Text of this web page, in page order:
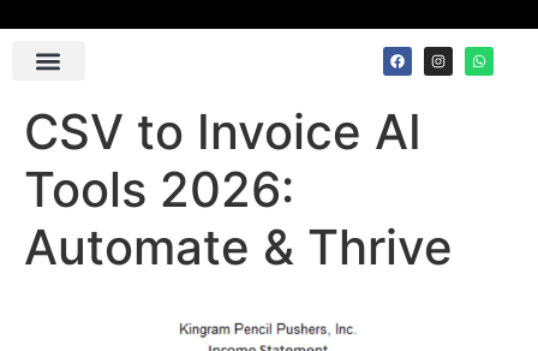
CSV to Invoice AI
Tools 2026:
Automate & Thrive